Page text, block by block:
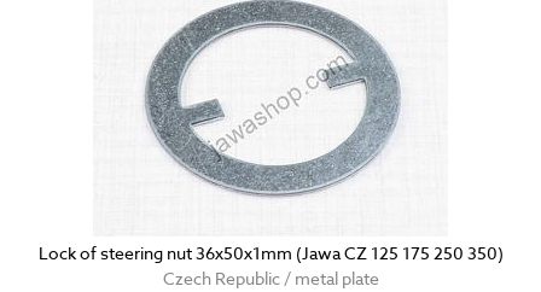
Lock of steering nut 36x50x1mm (Jawa CZ 125 175 250 350)
Czech Republic / metal plate